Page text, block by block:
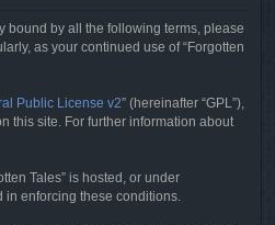
bound by all the following terms, please
as your continued use of “Forgotten
Public License v2” (hereinafter “GPL”),
this site. For further information about
Tales” is hosted, or under
in enforcing these conditions.